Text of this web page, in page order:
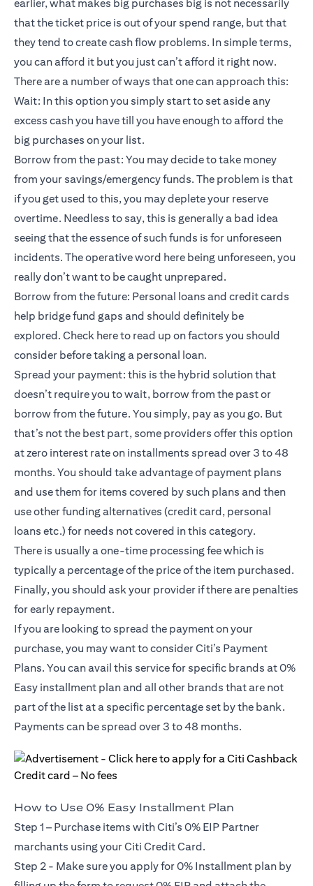
earlier, what makes big purchases big is not necessarily
that the ticket price is out of your spend range, but that
they tend to create cash flow problems. In simple terms,
you can afford it but you just can’t afford it right now.
There are a number of ways that one can approach this:
Wait: In this option you simply start to set aside any
excess cash you have till you have enough to afford the
big purchases on your list.
Borrow from the past: You may decide to take money
from your savings/emergency funds. The problem is that
if you get used to this, you may deplete your reserve
overtime. Needless to say, this is generally a bad idea
seeing that the essence of such funds is for unforeseen
incidents. The operative word here being unforeseen, you
really don’t want to be caught unprepared.
Borrow from the future: Personal loans and credit cards
help bridge fund gaps and should definitely be
explored. Check hereto read up on factors you should
consider before taking a personal loan.
Spread your payment: this is the hybrid solution that
doesn’t require you to wait, borrow from the past or
borrow from the future. You simply, pay as you go. But
that’s not the best part, some providers offer this option
at zero interest rate on installments spread over 3 to 48
months. You should take advantage of payment plans
and use them for items covered by such plans and then
use other funding alternatives (credit card, personal
loans etc.) for needs not covered in this category.
There is usually a one-time processing fee which is
typically a percentage of the price of the item purchased.
Finally, you should ask your provider if there are penalties
for early repayment.
If you are looking to spread the payment on your
purchase, you may want to consider Citi’s Payment
Plans. You can avail this service for specific brands at 0%
Easy installment plan and all other brands that are not
part of the list at a specific percentage set by the bank.
Payments can be spread over 3 to 48 months.
How to Use 0% Easy Installment Plan
Step 1 – Purchase items with Citi’s 0% EIP Partner
marchants using your Citi Credit Card.
Step 2 - Make sure you apply for0% Installment plan by